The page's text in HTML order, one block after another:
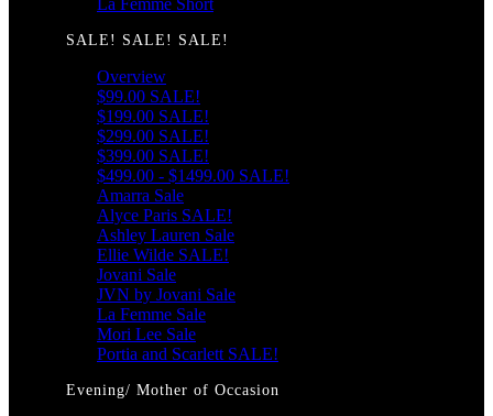
La Femme Short
SALE! SALE! SALE!
Overview
$99.00 SALE!
$199.00 SALE!
$299.00 SALE!
$399.00 SALE!
$499.00 - $1499.00 SALE!
Amarra Sale
Alyce Paris SALE!
Ashley Lauren Sale
Ellie Wilde SALE!
Jovani Sale
JVN by Jovani Sale
La Femme Sale
Mori Lee Sale
Portia and Scarlett SALE!
Evening/ Mother of Occasion